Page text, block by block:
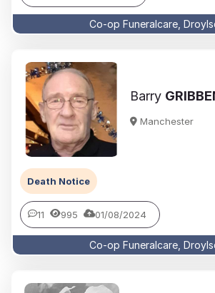
Co-op Funeralcare,
Barry
Manchester
Death Notice
11 995 01/08/2024
Co-op Funeralcare,